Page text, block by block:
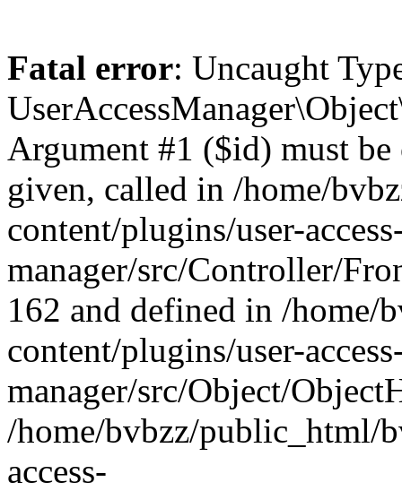
Fatal error: Uncaught
Argument #1 ($id) must
given, called in /home/
content/plugins/user-
manager/src/Controller/
162 and defined in /
content/plugins/user-
manager/src/Object/
/home/bvbzz/public_html/
access-